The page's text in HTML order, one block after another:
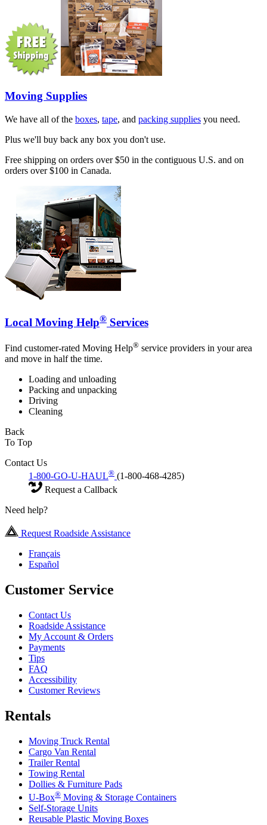
Moving Supplies
We have all of the boxes, tape, and packing supplies you need.
Plus we'll buy back any box you don't use.
Free shipping on orders over $50 in the contiguous U.S. and on
orders over $100 in Canada.
Local Moving Help® Services
Find customer-rated Moving Help® service providers in your area
and move in half the time.
Loading and unloading
Packing and unpacking
Driving
Cleaning
Back
To Top
Contact Us
1-800-GO-U-HAUL® (1-800-468-4285)
Request a Callback
Need help?
Request Roadside Assistance
Français
Español
Customer Service
Contact Us
Roadside Assistance
My Account & Orders
Payments
Tips
FAQ
Accessibility
Customer Reviews
Rentals
Moving Truck Rental
Cargo Van Rental
Trailer Rental
Towing Rental
Dollies & Furniture Pads
U-Box® Moving & Storage Containers
Self-Storage Units
Reusable Plastic Moving Boxes